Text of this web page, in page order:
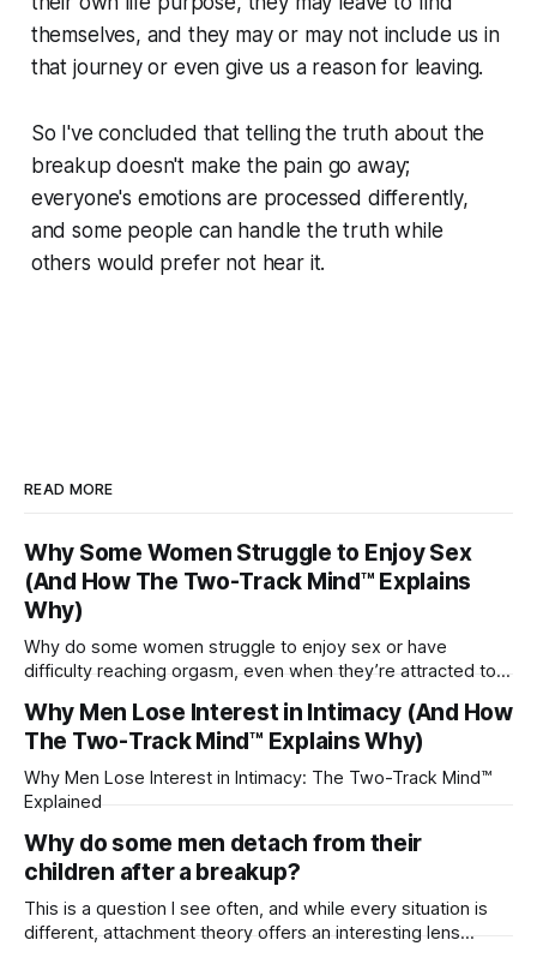
themselves, and they may or may not include us in
that journey or even give us a reason for leaving.
So I've concluded that telling the truth about the
breakup doesn't make the pain go away;
everyone's emotions are processed differently,
and some people can handle the truth while
others would prefer not hear it.
READ MORE
Why Some Women Struggle to Enjoy Sex
(And How The Two-Track Mind™ Explains
Why)
Why do some women struggle to enjoy sex or have
difficulty reaching orgasm, even when they’re attracted to
Why Men Lose Interest in Intimacy (And How
The Two-Track Mind™ Explains Why)
Why Men Lose Interest in Intimacy: The Two-Track Mind™
Explained
Why do some men detach from their
children after a breakup?
This is a question I see often, and while every situation is
different, attachment theory offers an interesting lens